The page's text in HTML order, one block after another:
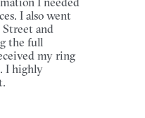
I also went
and
the full
my ring
I highly